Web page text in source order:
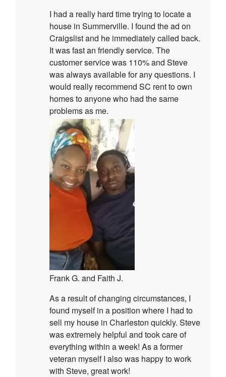
I had a really hard time trying to locate a
house in Summerville. I found the ad on
Craigslist and he immediately called back.
It was fast an friendly service. The
customer service was 110% and Steve
was always available for any questions. I
would really recommend SC rent to own
homes to anyone who had the same
problems as me.
Frank G. and Faith J.
As a result of changing circumstances, I
found myself in a position where I had to
sell my house in Charleston quickly. Steve
was extremely helpful and took care of
everything within a week! As a former
veteran myself I also was happy to work
with Steve, great work!